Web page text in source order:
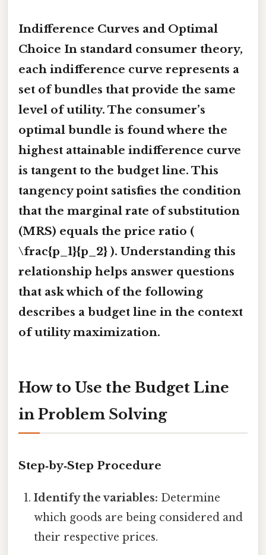
Indifference Curves and Optimal
Choice In standard consumer theory,
each indifference curve represents a
set of bundles that provide the same
level of utility. The consumer’s
optimal bundle is found where the
highest attainable indifference curve
is tangent to the budget line. This
tangency point satisfies the condition
that the marginal rate of substitution
(MRS) equals the price ratio (
\frac{p_1}{p_2} ). Understanding this
relationship helps answer questions
that askwhich of the following
describes a budget line in the context
of utility maximization.
How to Use the Budget Line
in Problem Solving
Step‑by‑Step Procedure
Identify the variables: Determine
which goods are being considered and
their respective prices.